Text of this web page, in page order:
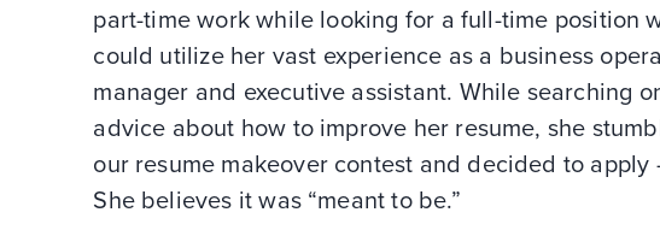
part-time work while looking for a full-time position
could utilize her vast experience as a business
manager and executive assistant. While searching
advice about how to improve her resume, she
our resume makeover contest and decided to
She believes it was “meant to be.”